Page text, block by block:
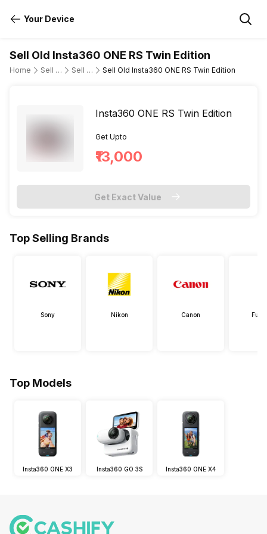
Your Device
Sell Old Insta360 ONE RS Twin Edition
Home Sell Old DSLR Camera Sell Old Insta360 Sell Old Insta360 ONE RS Twin Edition
Insta360 ONE RS Twin Edition
Get Upto
₹13,000
Get Exact Value
Top Selling Brands
Sony Nikon Canon
Top Models
Insta360 ONE X3 Insta360 GO 3S Insta360 ONE X4